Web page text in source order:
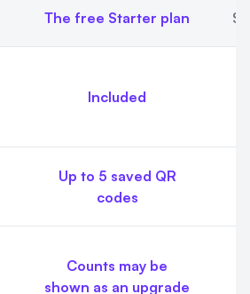
The free Starter plan
Included
Up to 5 saved QR
codes
Counts may be
shown as an upgrade